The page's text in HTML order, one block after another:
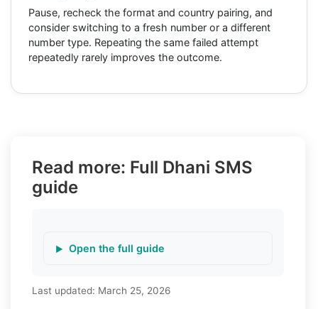
Pause, recheck the format and country pairing, and
consider switching to a fresh number or a different
number type. Repeating the same failed attempt
repeatedly rarely improves the outcome.
Read more: Full Dhani SMS
guide
Open the full guide
Last updated: March 25, 2026